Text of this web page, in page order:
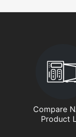
Compare
Product